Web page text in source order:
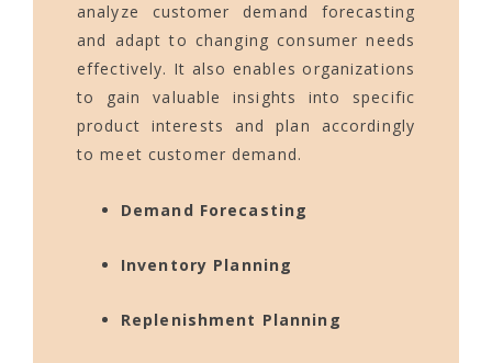
analyze customer demand forecasting
and adapt to changing consumer needs
effectively. It also enables organizations
to gain valuable insights into specific
product interests and plan accordingly
to meet customer demand.
Demand Forecasting
Inventory Planning
Replenishment Planning